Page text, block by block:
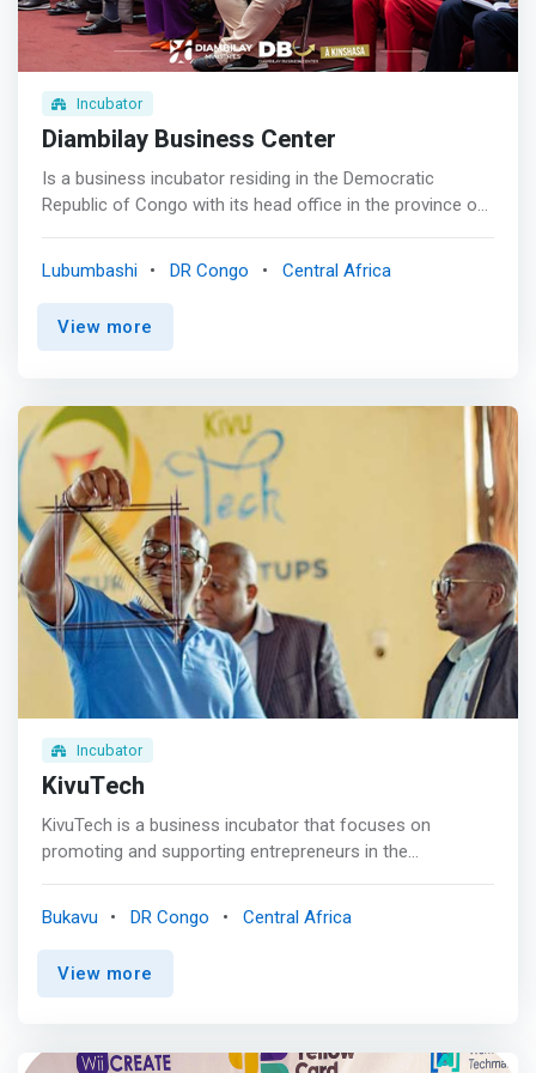
Incubator
Diambilay Business Center
Is a business incubator residing in the Democratic
Republic of Congo with its head office in the province of
to develop by providing them with services such as
management, training, coaching, financing or office
spaces. <mark>DBC allows the project leader for the
resources.</mark> <br><br> Experience<br> We have
more than 5 years of experience helping businesses
grow. <br><br> Accompaniement<br> We help you take
your business to new heights. <br><br> Security<br> rest
assured that with us your investments are safe. <br><br>
The Success<br> We guarantee you unfailing success.
Lubumbashi DR Congo Central Africa
View more
Incubator
KivuTech
KivuTech is a business incubator that focuses on
promoting and supporting entrepreneurs in the
reintegration, gender promotion, and unemployment
reduction. KivuTech offers a wide range of services and
programs to help entrepreneurs develop their business
workspaces, and networking events. <BR><BR> What We
Bukavu DR Congo Central Africa
View more